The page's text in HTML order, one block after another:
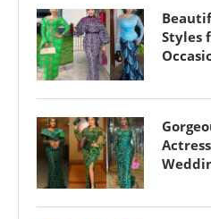
Styles